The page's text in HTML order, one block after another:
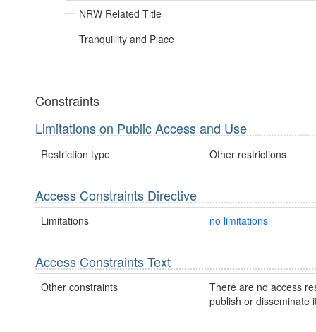
NRW Related Title
Tranquillity and Place
Constraints
Limitations on Public Access and Use
Restriction type Other restrictions
Access Constraints Directive
Limitations no limitations
Access Constraints Text
Other constraints
There are no access
publish or disseminate